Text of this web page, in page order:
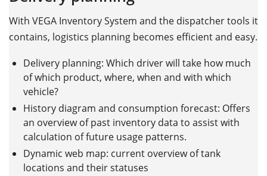
With VEGA Inventory System and the dispatcher tools it
contains, logistics planning becomes efficient and easy.
Delivery planning: Which driver will take how much
of which product, where, when and with which
vehicle?
History diagram and consumption forecast: Offers
an overview of past inventory data to assist with
calculation of future usage patterns.
Dynamic web map: current overview of tank
locations and their statuses